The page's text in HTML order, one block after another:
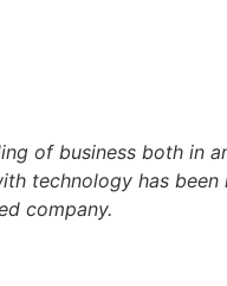
of business both in
technology has been
company.